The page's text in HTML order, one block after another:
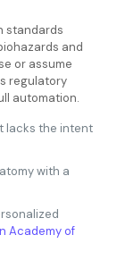
standards
and
or assume
regulatory
automation.
lacks the intent
with a
Academy of